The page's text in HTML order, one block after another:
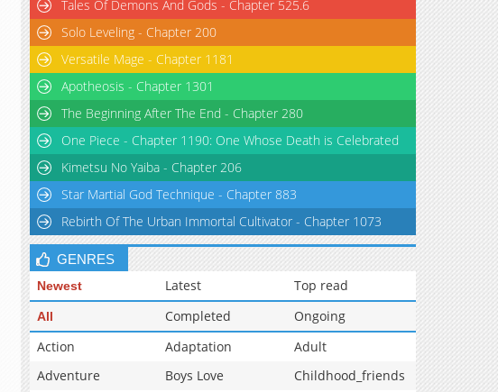
Tales Of Demons And Gods - Chapter 525.6
Solo Leveling - Chapter 200
Versatile Mage - Chapter 1181
Apotheosis - Chapter 1301
The Beginning After The End - Chapter 280
One Piece - Chapter 1190: One Whose Death is Celebrated
Kimetsu No Yaiba - Chapter 206
Star Martial God Technique - Chapter 883
Rebirth Of The Urban Immortal Cultivator - Chapter 1073
GENRES
Newest Latest Top read
All Completed
Ongoing
Action
Adaptation
Adult
Adventure
Boys Love
Childhood_friends